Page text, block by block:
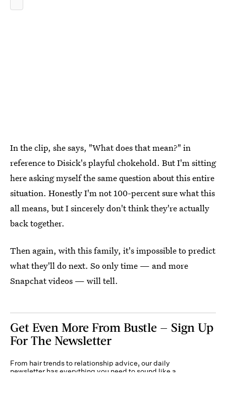
In the clip, she says, "What does that mean?" in
reference to Disick's playful chokehold. But I'm sitting
here asking myself the same question about this entire
situation. Honestly I'm not 100-percent sure what this
all means, but I sincerely don't think they're actually
back together.
Then again, with this family, it's impossible to predict
what they'll do next. So only time — and more
Snapchat videos — will tell.
Get Even More From Bustle — Sign Up
For The Newsletter
From hair trends to relationship advice, our daily
newsletter has everything you need to sound like a